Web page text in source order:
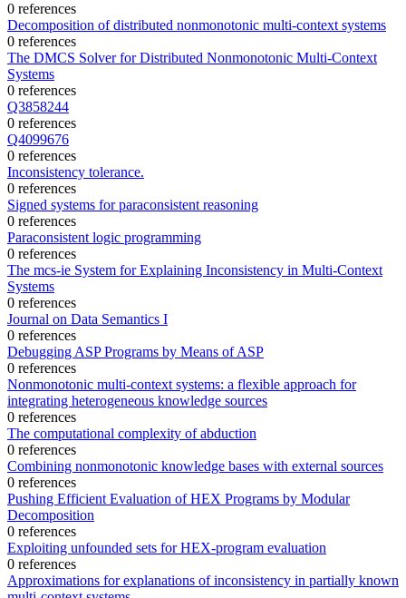
0 references
Decomposition of distributed nonmonotonic multi-context systems
0 references
The DMCS Solver for Distributed Nonmonotonic Multi-Context
Systems
0 references
Q3858244
0 references
Q4099676
0 references
Inconsistency tolerance.
0 references
Signed systems for paraconsistent reasoning
0 references
Paraconsistent logic programming
0 references
The mcs-ie System for Explaining Inconsistency in Multi-Context
Systems
0 references
Journal on Data Semantics I
0 references
Debugging ASP Programs by Means of ASP
0 references
Nonmonotonic multi-context systems: a flexible approach for
integrating heterogeneous knowledge sources
0 references
The computational complexity of abduction
0 references
Combining nonmonotonic knowledge bases with external sources
0 references
Pushing Efficient Evaluation of HEX Programs by Modular
Decomposition
0 references
Exploiting unfounded sets for HEX-program evaluation
0 references
Approximations for explanations of inconsistency in partially known